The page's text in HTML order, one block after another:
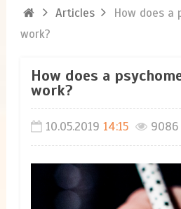
Articles
How does
work?
How does a
work?
10.05.2019 14:15 9086